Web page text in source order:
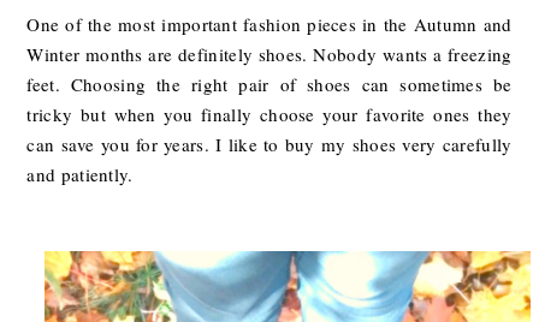
One of the most important fashion pieces in the Autumn and
Winter months are definitely shoes. Nobody wants a freezing
feet. Choosing the right pair of shoes can sometimes be
tricky but when you finally choose your favorite ones they
can save you for years. I like to buy my shoes very carefully
and patiently.